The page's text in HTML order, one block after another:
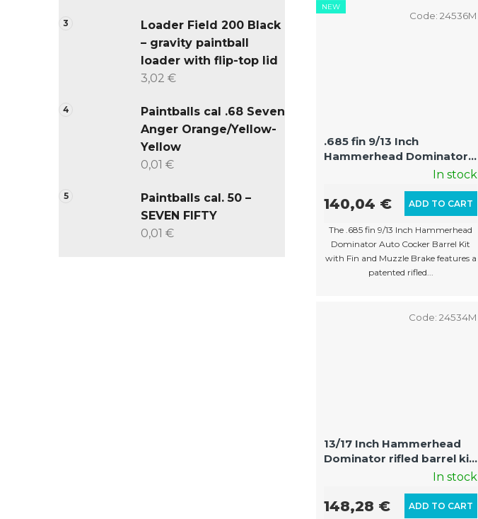
Loader Field 200 Black
– gravity paintball
loader with flip-top lid
3,02 €
Paintballs cal .68 Seven
Anger Orange/Yellow-
Yellow
0,01 €
Paintballs cal. 50 –
SEVEN FIFTY
0,01 €
NEW
.685 fin 9/13 Inch
Hammerhead Dominator
Auto Cocker Barrel KitIn stock
ADD TO CART
140,04 €
The .685 fin 9/13 Inch Hammerhead
Dominator Auto Cocker Barrel Kit
with Fin and Muzzle Brake features a
patented rifled...
Code:24536M
13/17 Inch Hammerhead
Dominator rifled barrel kit
with fin and muzzle Auto
In stock
ADD TO CART
148,28 €
Code:24534M